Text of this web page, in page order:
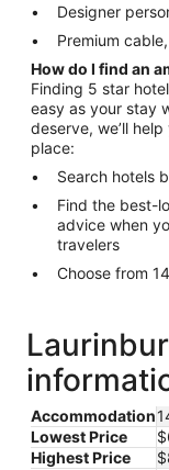
Designer
Premium
How do I find an
Finding 5 star
easy as your stay
deserve, we’ll
place:
Search hotels
Find the best-
advice when you
travelers
Choose from
Accommodation
Lowest Price
Highest Price